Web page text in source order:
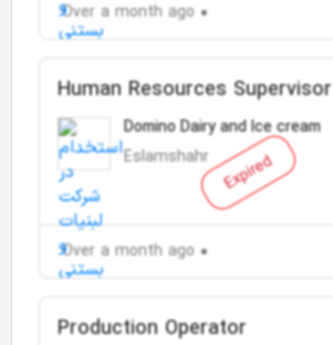
Over a month ago
Expired
Human Resources Supervisor
Domino Dairy and Ice cream
Eslamshahr
Over a month ago
Production Operator